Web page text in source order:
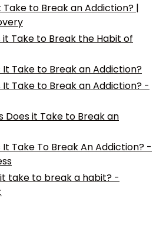
Take to Break an Addiction? |
it Take to Break the Habit of
It Take to Break an Addiction?
It Take to Break an Addiction? -
Does it Take to Break an
It Take To Break An Addiction? -
take to break a habit? -